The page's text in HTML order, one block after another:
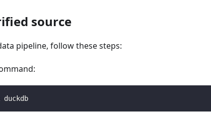
source
pipeline, follow these steps: